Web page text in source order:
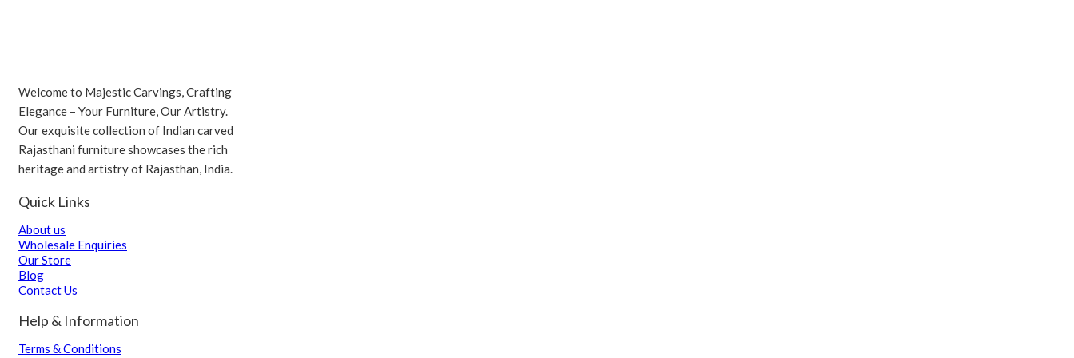
Welcome to Majestic Carvings, Crafting
Elegance – Your Furniture, Our Artistry.
Our exquisite collection of Indian carved
Rajasthani furniture showcases the rich
heritage and artistry of Rajasthan, India.
Quick Links
About us
Wholesale Enquiries
Our Store
Blog
Contact Us
Help & Information
Terms & Conditions